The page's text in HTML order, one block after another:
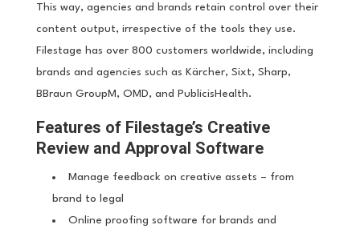
This way, agencies and brands retain control over their
content output, irrespective of the tools they use.
Filestage has over 800 customers worldwide, including
brands and agencies such as Kärcher, Sixt, Sharp,
BBraun GroupM, OMD, and PublicisHealth.
Features of Filestage’s Creative
Review and Approval Software
Manage feedback on creative assets – from
brand to legal
Online proofing software for brands and